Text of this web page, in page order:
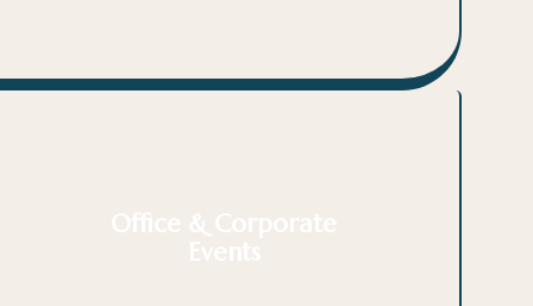
Office & Corporate
Events